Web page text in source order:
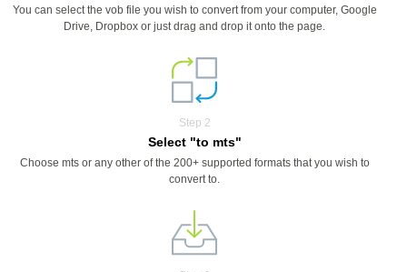
You can select the vob file you wish to convert from your computer, Google
Drive, Dropbox or just drag and drop it onto the page.
Step 2
Select "to mts"
Choose mts or any other of the 200+ supported formats that you wish to
convert to.